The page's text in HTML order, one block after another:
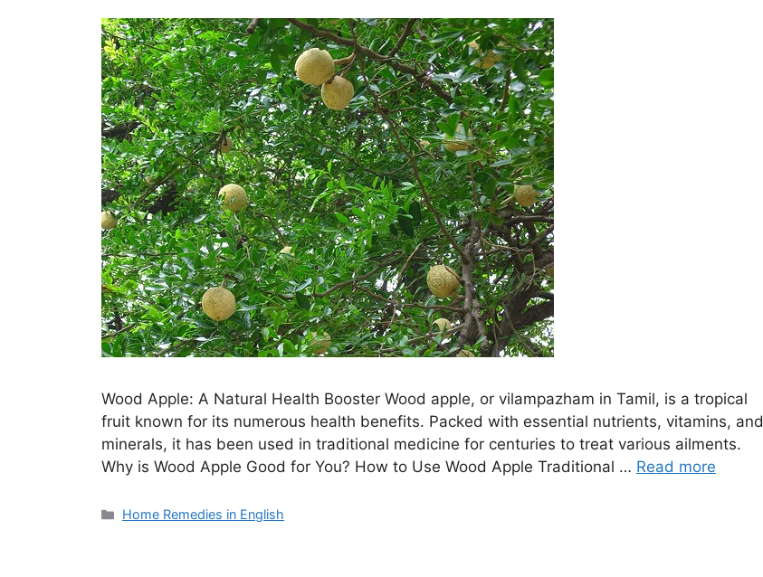
Wood Apple: A Natural Health Booster Wood apple, or vilampazham in Tamil, is a tropical
fruit known for its numerous health benefits. Packed with essential nutrients, vitamins, and
minerals, it has been used in traditional medicine for centuries to treat various ailments.
Why is Wood Apple Good for You? How to Use Wood Apple Traditional … Read more
Categories
Home Remedies in English